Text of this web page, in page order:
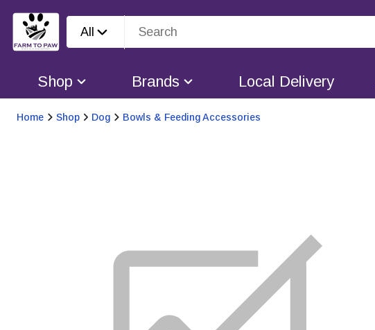
All
Shop Brands Local Delivery
Home Shop Dog Bowls & Feeding Accessories